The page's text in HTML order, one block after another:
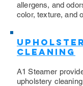
allergens, and
color, texture, and
Cleaning
​A1 Steamer
upholstery